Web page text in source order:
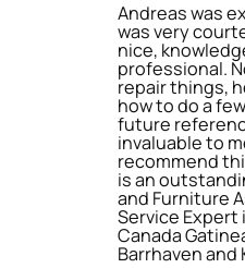
Andreas was
was very
nice,
professional.
repair things,
how to do a
future
invaluable to
recommend
is an
and Furniture
Service Expert
Canada
Barrhaven and